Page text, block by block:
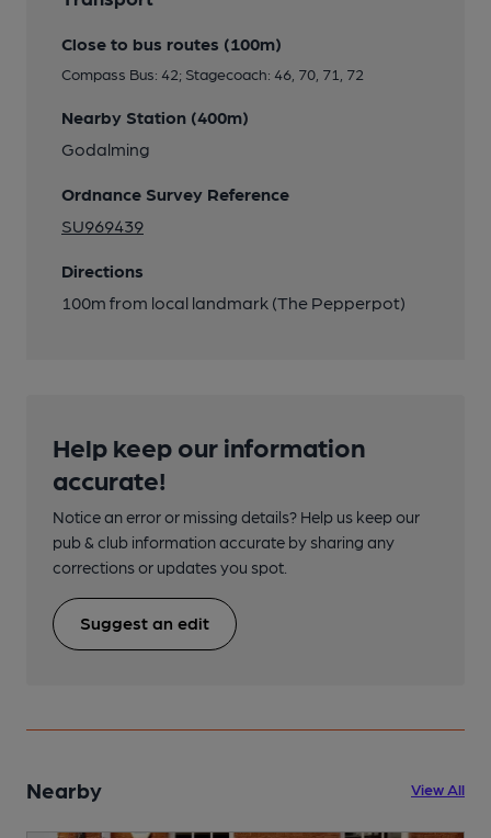
Close to bus routes (100m)
Compass Bus: 42; Stagecoach: 46, 70, 71, 72
Nearby Station (400m)
Godalming
Ordnance Survey Reference
SU969439
Directions
100m from local landmark (The Pepperpot)
Help keep our information
accurate!
Notice an error or missing details? Help us keep our
pub & club information accurate by sharing any
corrections or updates you spot.
Suggest an edit
Nearby View All